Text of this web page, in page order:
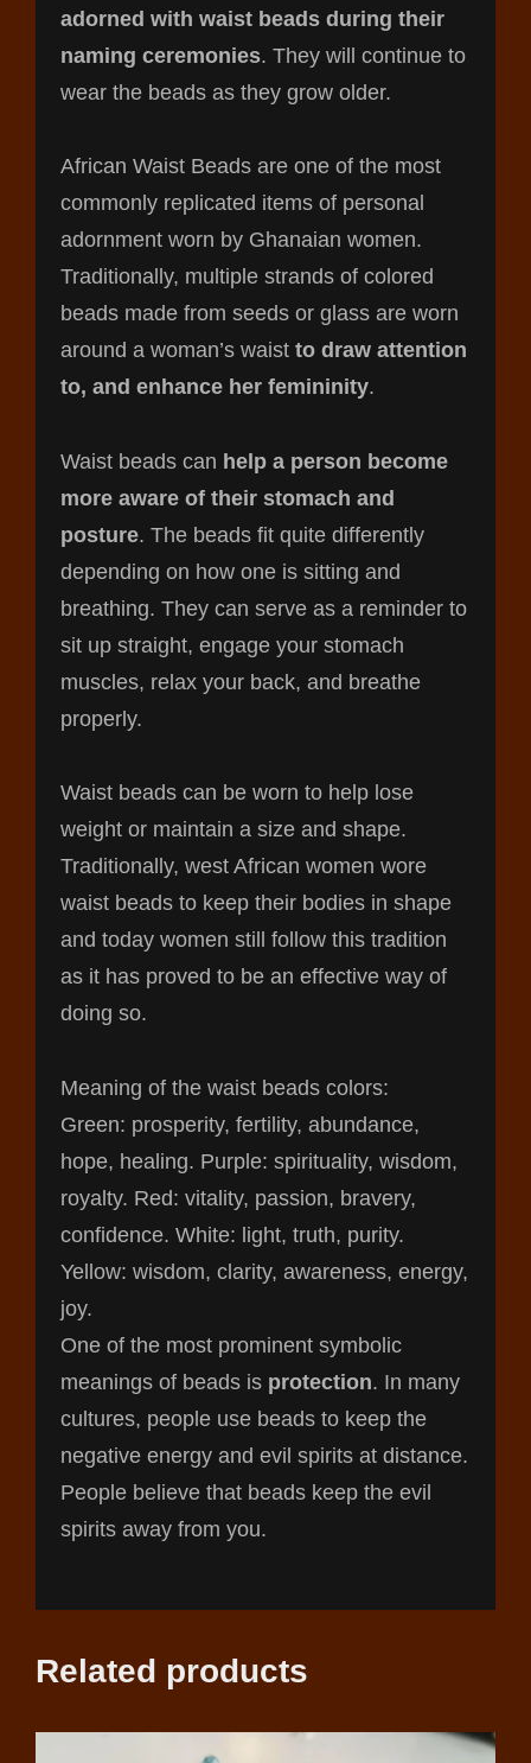
adorned with waist beads during their
naming ceremonies. They will continue to
wear the beads as they grow older.
African Waist Beads are one of the most
commonly replicated items of personal
adornment worn by Ghanaian women.
Traditionally, multiple strands of colored
beads made from seeds or glass are worn
around a woman’s waist to draw attention
to, and enhance her femininity.
Waist beads can help a person become
more aware of their stomach and
posture. The beads fit quite differently
depending on how one is sitting and
breathing. They can serve as a reminder to
sit up straight, engage your stomach
muscles, relax your back, and breathe
properly.
Waist beads can be worn to help lose
weight or maintain a size and shape.
Traditionally, west African women wore
waist beads to keep their bodies in shape
and today women still follow this tradition
as it has proved to be an effective way of
doing so.
Meaning of the waist beads colors:
Green: prosperity, fertility, abundance,
hope, healing. Purple: spirituality, wisdom,
royalty. Red: vitality, passion, bravery,
confidence. White: light, truth, purity.
Yellow: wisdom, clarity, awareness, energy,
joy.
One of the most prominent symbolic
meanings of beads is protection. In many
cultures, people use beads to keep the
negative energy and evil spirits at distance.
People believe that beads keep the evil
spirits away from you.
Related products